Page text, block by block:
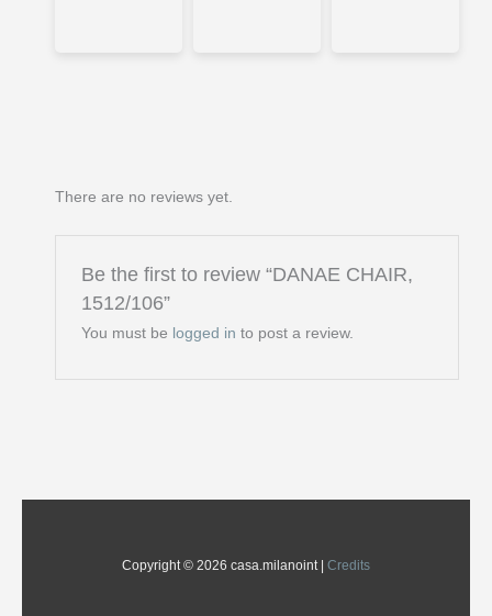
There are no reviews yet.
Be the first to review “DANAE CHAIR,
1512/106”
You must be logged in to post a review.
Copyright © 2026 casa.milanoint | Credits